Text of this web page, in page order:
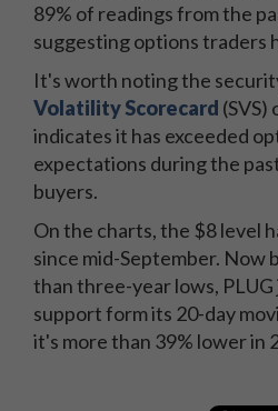
89% of readings from the
suggesting options traders
It's worth noting the
Volatility Scorecard
indicates it has exceeded
expectations during the
buyers.
On the charts, the $8 level
since mid-September. Now
than three-year lows,
support form its 20-day
it's more than 39% lower in